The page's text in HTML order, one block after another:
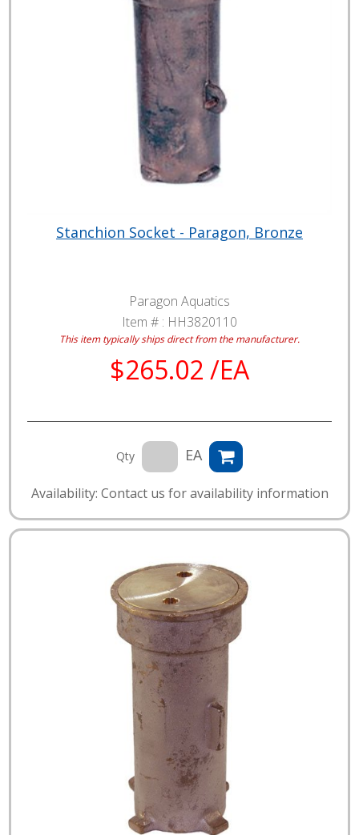
Stanchion Socket - Paragon, Bronze
Paragon Aquatics
Item # : HH3820110
This item typically ships direct from the manufacturer.
$265.02 /EA
Qty EA
Availability: Contact us for availability information